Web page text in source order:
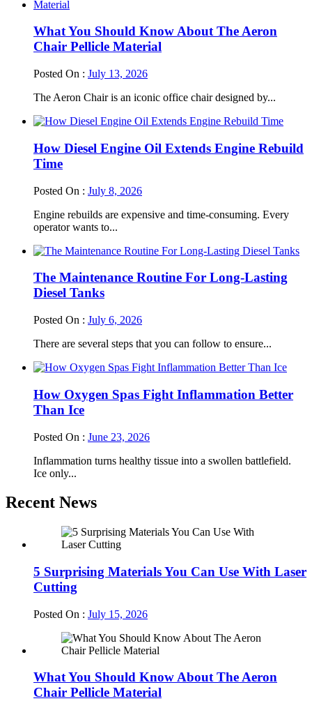
What You Should Know About The Aeron
Chair Pellicle Material
Posted On : July 13, 2026
The Aeron Chair is an iconic office chair designed by...
How Diesel Engine Oil Extends Engine Rebuild
Time
Posted On : July 8, 2026
Engine rebuilds are expensive and time-consuming. Every
operator wants to...
The Maintenance Routine For Long-Lasting
Diesel Tanks
Posted On : July 6, 2026
There are several steps that you can follow to ensure...
How Oxygen Spas Fight Inflammation Better
Than Ice
Posted On : June 23, 2026
Inflammation turns healthy tissue into a swollen battlefield.
Ice only...
Recent News
5 Surprising Materials You Can Use With Laser
Cutting
Posted On : July 15, 2026
What You Should Know About The Aeron
Chair Pellicle Material